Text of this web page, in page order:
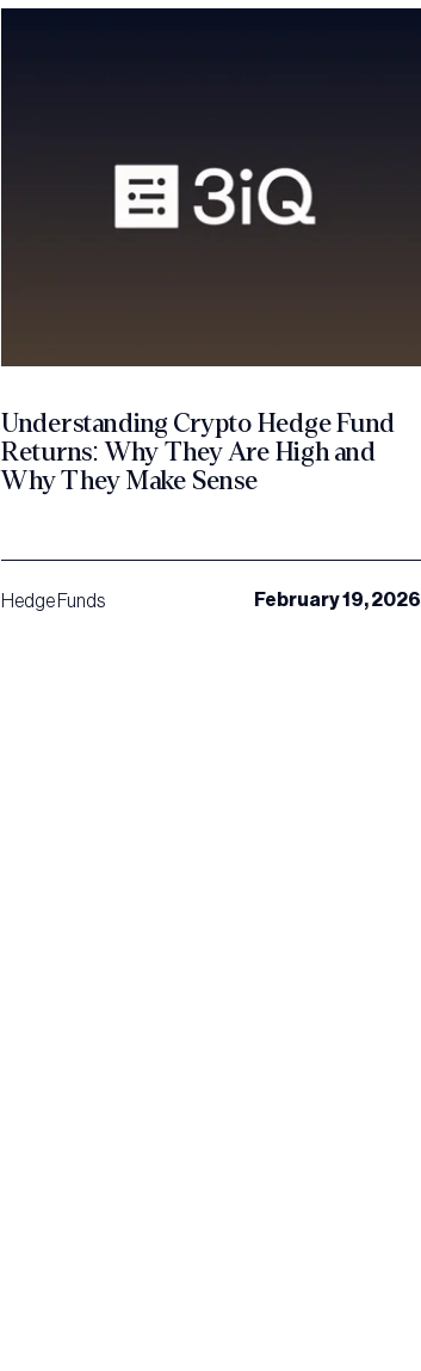
Understanding Crypto Hedge Fund
Returns: Why They Are High and
Why They Make Sense
Hedge Funds February 19, 2026